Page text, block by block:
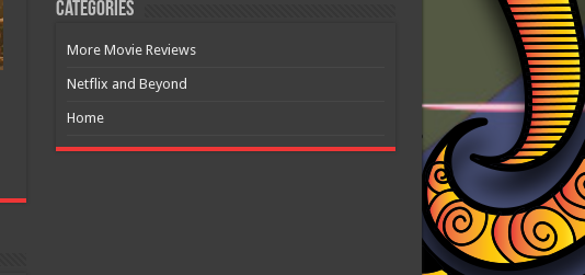
Categories
More Movie Reviews
Netflix and Beyond
Home